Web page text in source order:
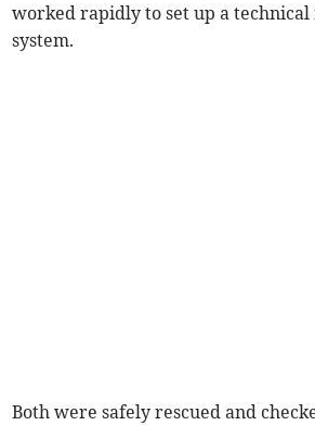
worked rapidly to set up a technical
system.
Both were safely rescued and